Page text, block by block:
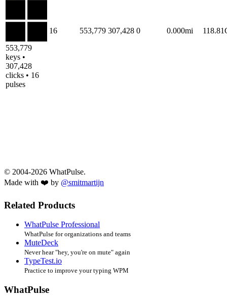
553,779
keys •
307,428
clicks • 16
pulses
16 553,779 307,428 0 0.000mi
© 2004-2026 WhatPulse.
Made with ❤️ by @smitmartijn
Related Products
WhatPulse Professional
WhatPulse for organizations and teams
MuteDeck
Never hear "hey, you're on mute" again
TypeTest.io
Practice to improve your typing WPM
WhatPulse